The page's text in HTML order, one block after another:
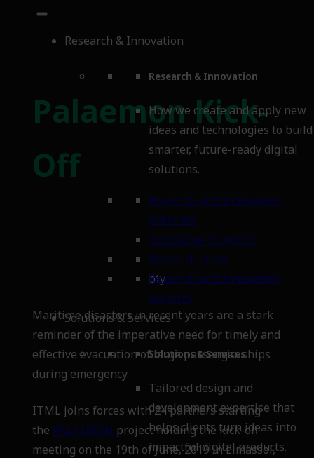
Research & Innovation
Research & Innovation
How we create and apply new
ideas and technologies to build
smarter, future-ready digital
solutions.
Research and Innovation
overview
Innovative solutions
Research areas
Research and Innovation
projects
Solutions & Services
Solutions & Services
Tailored design and
development expertise that
helps clients turn ideas into
impactful digital products.
Palaemon Kick-
Off
bty
Maritime disasters in recent years are a stark
reminder of the imperative need for timely and
effective evacuation of large passenger ships
during emergency.
ITML joins forces with 24 partners starting
the PALAEMON project holding the kick-off
meeting on the 19th of June, 2019 in Limassol,